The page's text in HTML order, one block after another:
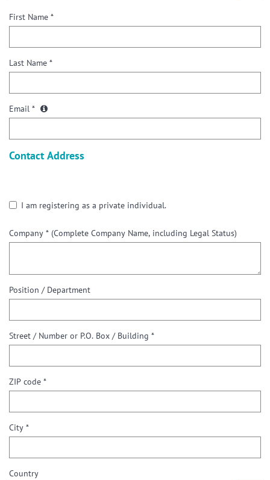
First Name *
Last Name *
Email *
Contact Address
I am registering as a private individual.
Company * (Complete Company Name, including Legal Status)
Position / Department
Street / Number or P.O. Box / Building *
ZIP code *
City *
Country